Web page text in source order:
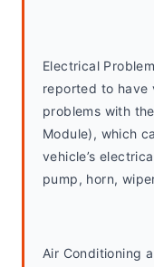
Electrical
reported to have
problems with
Module), which
vehicle’s
pump, horn,
Air Conditioning